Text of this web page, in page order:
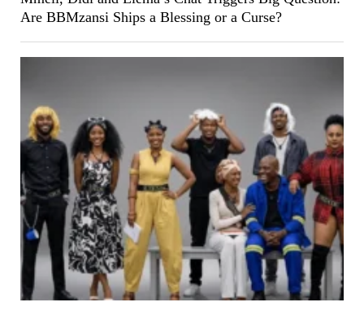
Are BBMzansi Ships a Blessing or a Curse?